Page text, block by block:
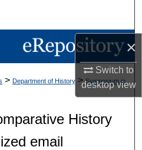
×
Switch to
desktopview
Network™
> Department of History > Symposium in
History
email